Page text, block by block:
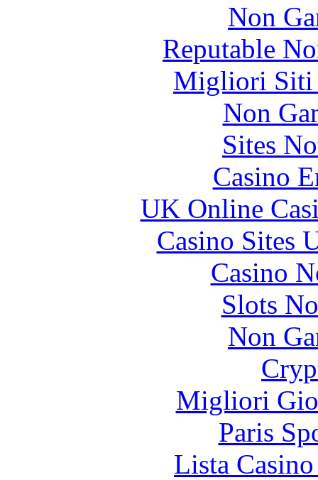
Non
Reputable
Migliori Siti
Non
Sites
Casino
UK Online
Casino Sites
Casino
Slots
Non
Migliori
Paris
Lista